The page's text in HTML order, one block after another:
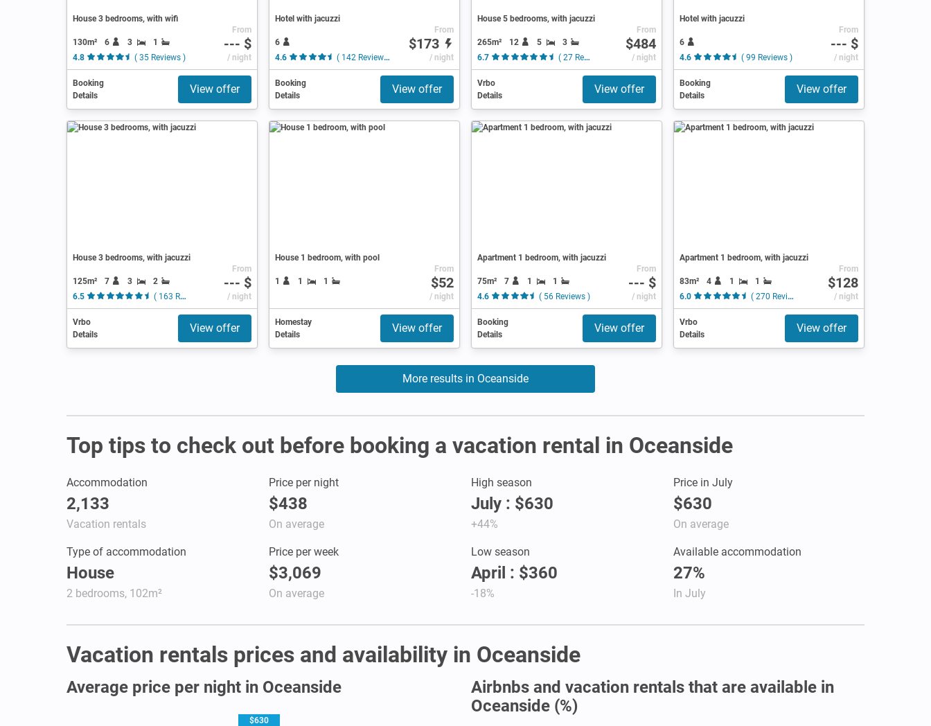
House 3 bedrooms, with wifi
130m² 6 3
1
4.8
( 35 Reviews )
From
--- $
/ night
Booking
Details
View offer
Hotel with jacuzzi
6
4.6
( 142 Reviews )
From
$173
/ night
Booking
Details
View offer
House 5 bedrooms, with jacuzzi
265m² 12 5
3
6.7
( 27 Reviews )
From
$484
/ night
Vrbo
Details
View offer
Hotel with jacuzzi
6
4.6
( 99 Reviews )
From
--- $
/ night
Booking
Details
View offer
House 3 bedrooms, with jacuzzi
125m² 7 3
2
6.5
( 163 Reviews )
From
--- $
/ night
Vrbo
Details
View offer
House 1 bedroom, with pool
1 1 1
From
$52
/ night
Homestay
Details
View offer
Apartment 1 bedroom, with jacuzzi
75m² 7 1
1
4.6
( 56 Reviews )
From
--- $
/ night
Booking
Details
View offer
Apartment 1 bedroom, with jacuzzi
83m² 4 1
1
6.0
( 270 Reviews )
From
$128
/ night
Vrbo
Details
View offer
More results in Oceanside
Top tips to check out before booking a vacation rental in Oceanside
Accommodation
2,133
Vacation rentals
Price per night
$438
On average
High season
July : $630
+44%
Price in July
$630
On average
Type of accommodation
House
2 bedrooms, 102m²
Price per week
$3,069
On average
Low season
April : $360
-18%
Available accommodation
27%
In July
Vacation rentals prices and availability in Oceanside
Average price per night in Oceanside
$630
Airbnbs and vacation rentals that are available in
Oceanside (%)